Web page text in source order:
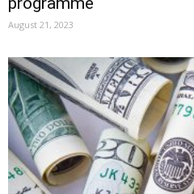
August 21, 2023